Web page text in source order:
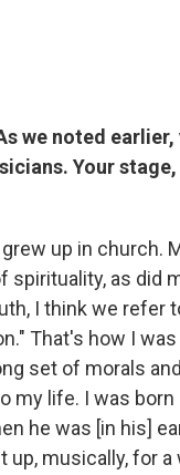
we noted
Your
grew up in church.
spirituality, as did
I think we refer
That's how I
set of morals
my life. I was
he was [in his]
up, musically, for a